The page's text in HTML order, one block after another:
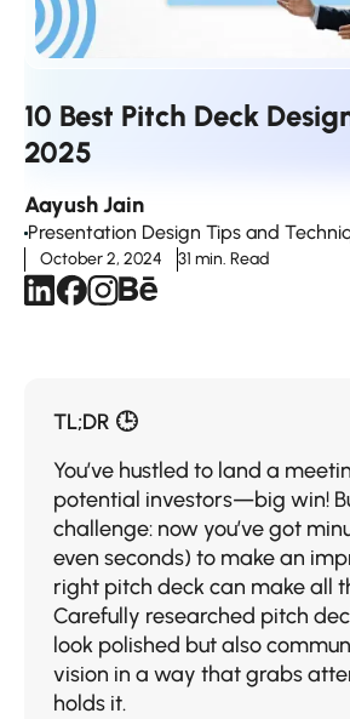
10 Best Pitch Deck
2025
Aayush Jain
Presentation Design Tips and
October 2, 2024 31 min. Read
TL;DR 🕒
You’ve hustled to land a
potential investors—big win!
challenge: now you’ve got
even seconds) to make an
right pitch deck can make all
Carefully researched pitch
look polished but also
vision in a way that grabs
holds it.